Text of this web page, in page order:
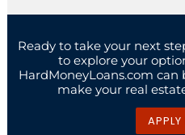
Ready to take your next
to explore your
HardMoneyLoans.com
make your real